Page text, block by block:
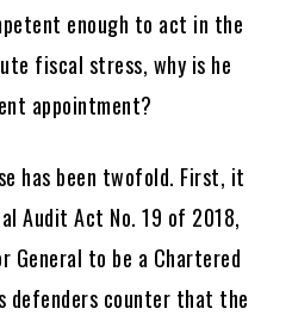
enough to act in the
fiscal stress, why is he
appointment?
has been twofold. First, it
Audit Act No. 19 of 2018,
General to be a Chartered
defenders counter that the